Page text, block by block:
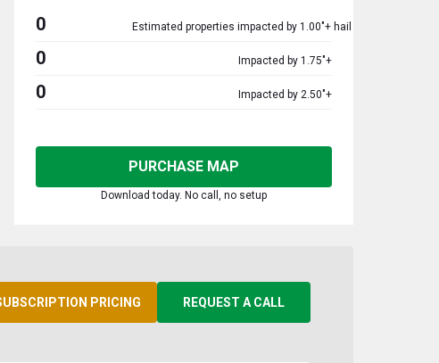
0 Estimated properties impacted by 1.00"+ hail
0 Impacted by 1.75"+
0 Impacted by 2.50"+
PURCHASE MAP
Download today. No call, no setup
PRICING REQUEST A CALL